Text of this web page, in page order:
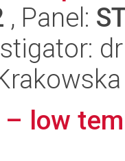
, Panel:
– low